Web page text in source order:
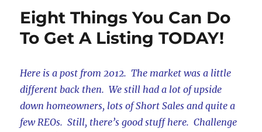
Pet
Eight Things You Can Do
To Get A Listing TODAY!
Here is a post from 2012. The market was a little
different back then. We still had a lot of upside
down homeowners, lots of Short Sales and quite a
few REOs. Still, there’s good stuff here. Challenge